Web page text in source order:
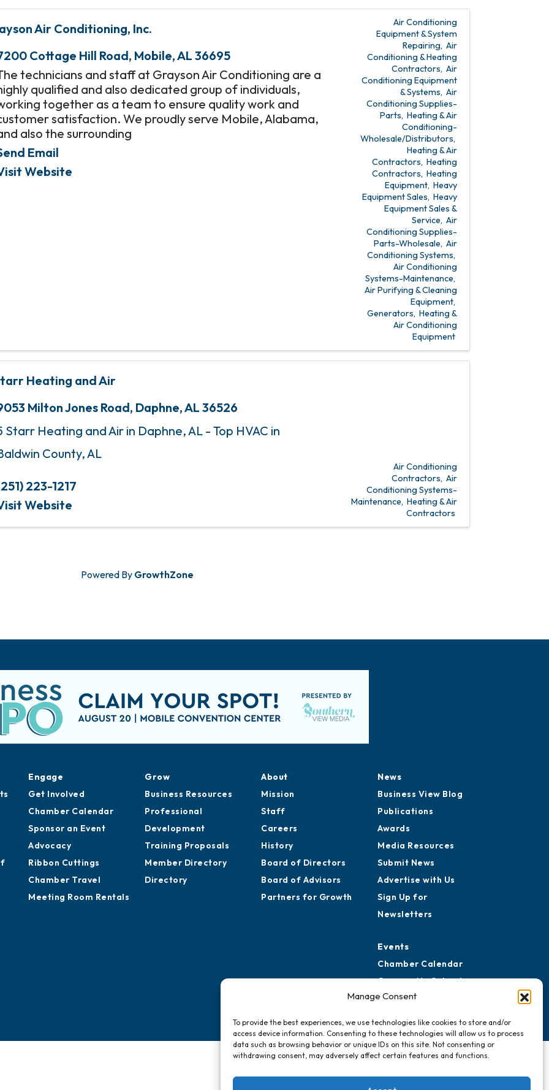
Manage Consent
To provide the best experiences, we use technologies like cookies to store and/or
access device information. Consenting to these technologies will allow us to process
data such as browsing behavior or unique IDs on this site. Not consenting or
withdrawing consent, may adversely affect certain features and functions.
Air Conditioning, Inc.
Cottage Hill Road, Mobile,AL 36695
technicians and staff at Grayson Air Conditioning are a
qualified and also dedicated group of individuals,
together as a team to ensure quality work and
satisfaction. We proudly serve Mobile, Alabama,
also the surrounding
Email
Website
Air Conditioning
Equipment & System
Repairing Air
Conditioning & Heating
Contractors Air
Conditioning Equipment
& Systems Air
Conditioning Supplies-
Parts Heating & Air
Conditioning-
Wholesale/Distributors
Heating & Air
Contractors Heating
Contractors Heating
Equipment Heavy
Equipment Sales Heavy
Equipment Sales &
Service Air
Conditioning Supplies-
Parts-Wholesale Air
Conditioning Systems
Air Conditioning
Systems-Maintenance
Air Purifying & Cleaning
Equipment
Generators Heating &
Air Conditioning
Equipment
Heating and Air
Milton Jones Road, Daphne,AL 36526
Starr Heating and Air in Daphne, AL - Top HVAC in
County, AL
223-1217
Website
Air Conditioning
Contractors Air
Conditioning Systems-
Maintenance Heating & Air
Contractors
Powered By GrowthZone
Engage
Get Involved
Chamber Calendar
Sponsor an Event
Advocacy
Ribbon Cuttings
Chamber Travel
Meeting Room Rentals
Grow
Business Resources
Professional
Development
Training Proposals
Member Directory
Directory
About
Mission
Staff
Careers
History
Board of Directors
Board of Advisors
Partners for Growth
News
Business View Blog
Publications
Awards
Media Resources
Submit News
Advertise with Us
Sign Up for
Newsletters
Events
Chamber Calendar
Community Calendar
Submit Event